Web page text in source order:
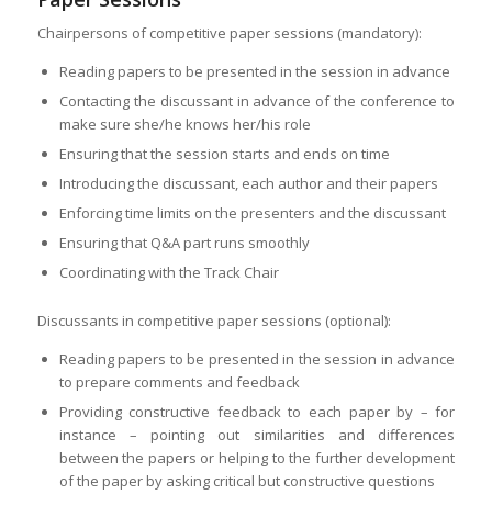
Chairpersons of competitive paper sessions (mandatory):
Reading papers to be presented in the session in advance
Contacting the discussant in advance of the conference to
make sure she/he knows her/his role
Ensuring that the session starts and ends on time
Introducing the discussant, each author and their papers
Enforcing time limits on the presenters and the discussant
Ensuring that Q&A part runs smoothly
Coordinating with the Track Chair
Discussants in competitive paper sessions (optional):
Reading papers to be presented in the session in advance
to prepare comments and feedback
Providing constructive feedback to each paper by – for
instance – pointing out similarities and differences
between the papers or helping to the further development
of the paper by asking critical but constructive questions